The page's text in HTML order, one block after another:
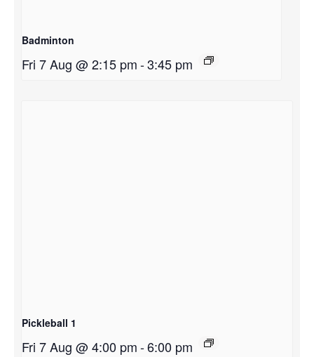
Badminton
Fri 7 Aug @ 2:15 pm-3:45 pm
Pickleball 1
Fri 7 Aug @ 4:00 pm-6:00 pm